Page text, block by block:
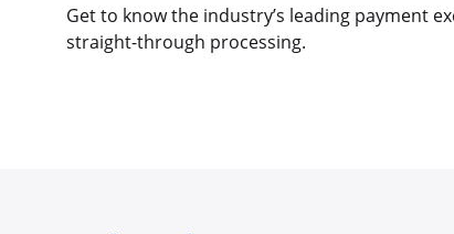
Get to know the industry’s leading payment
straight-through processing.